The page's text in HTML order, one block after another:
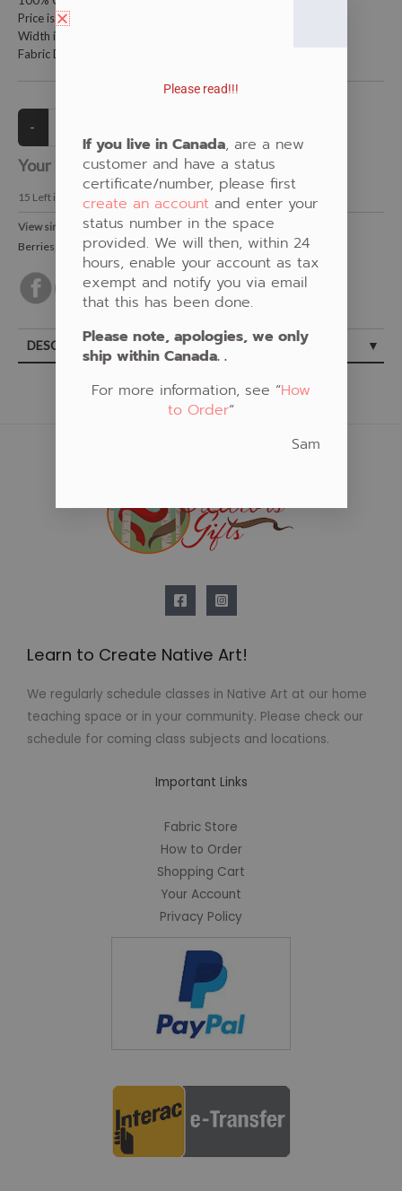
Price is per meter (1 meter = 39.4 inches)
Width is 115 centimeters (45 inches)
Fabric Design by Shannon Gustafson
Your Price:CAD $21.00
15 Left in Stock
View similar Fabrics in these Categories:
Berries
Floral,Shannon Gustafson,Black
DESCRIPTION
Learn to Create Native Art!
We regularly schedule classes in Native Art at our home
teaching space or in your community. Please check our
schedule for coming class subjects and locations.
Important Links
Fabric Store
How to Order
Shopping Cart
Your Account
Privacy Policy
Please read!!!
If you live in Canada, are a new
customer and have a status
certificate/number, please first
create an accountand enter your
status number in the space
provided. We will then, within 24
hours, enable your account as tax
exempt and notify you via email
that this has been done.
Please note, apologies, we only
ship within Canada. .
For more information, see “How
to Order“
Sam